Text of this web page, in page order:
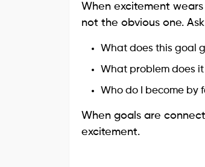
When excitement
not the obvious one.
What does this goal
What problem does it
Who do I become by
When goals are
excitement.